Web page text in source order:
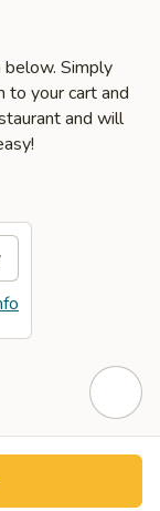
Simply
to your cart and
and will